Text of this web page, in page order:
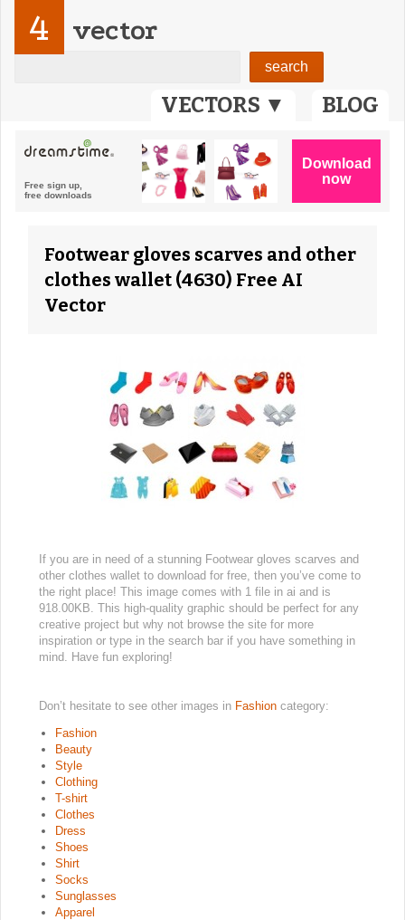
VECTORS ▼ BLOG
4 vector
Footwear gloves scarves and other
clothes wallet (4630) Free AI
Vector
If you are in need of a stunning Footwear gloves scarves and
other clothes wallet to download for free, then you’ve come to
the right place! This image comes with 1 file in ai and is
918.00KB. This high-quality graphic should be perfect for any
creative project but why not browse the site for more
inspiration or type in the search bar if you have something in
mind. Have fun exploring!
Don’t hesitate to see other images in Fashion category:
Fashion
Beauty
Style
Clothing
T-shirt
Clothes
Dress
Shoes
Shirt
Socks
Sunglasses
Apparel